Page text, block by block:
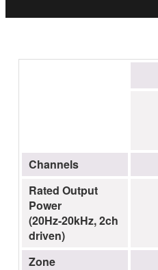
Channels
Rated Output
Power
(20Hz-20kHz, 2ch
driven)
Zone